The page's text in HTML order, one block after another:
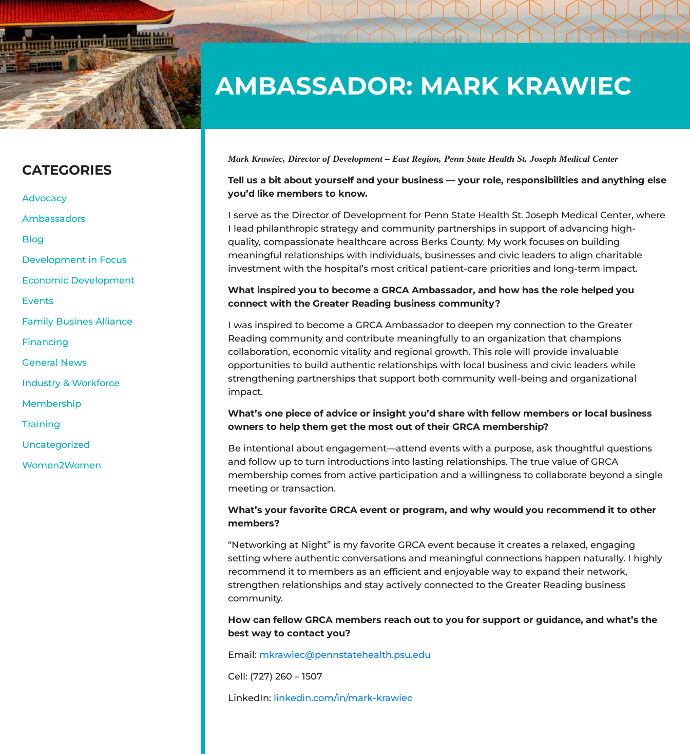
AMBASSADOR: MARK KRAWIEC
Mark Krawiec, Director of Development – East Region, Penn State Health St. Joseph Medical Center
Tell us a bit about yourself and your business — your role, responsibilities and anything else
you’d like members to know.
I serve as the Director of Development for Penn State Health St. Joseph Medical Center, where
I lead philanthropic strategy and community partnerships in support of advancing high-
quality, compassionate healthcare across Berks County. My work focuses on building
meaningful relationships with individuals, businesses and civic leaders to align charitable
investment with the hospital’s most critical patient-care priorities and long-term impact.
What inspired you to become a GRCA Ambassador, and how has the role helped you
connect with the Greater Reading business community?
I was inspired to become a GRCA Ambassador to deepen my connection to the Greater
Reading community and contribute meaningfully to an organization that champions
collaboration, economic vitality and regional growth. This role will provide invaluable
opportunities to build authentic relationships with local business and civic leaders while
strengthening partnerships that support both community well-being and organizational
impact.
What’s one piece of advice or insight you’d share with fellow members or local business
owners to help them get the most out of their GRCA membership?
Be intentional about engagement—attend events with a purpose, ask thoughtful questions
and follow up to turn introductions into lasting relationships. The true value of GRCA
membership comes from active participation and a willingness to collaborate beyond a single
meeting or transaction.
What’s your favorite GRCA event or program, and why would you recommend it to other
members?
“Networking at Night” is my favorite GRCA event because it creates a relaxed, engaging
setting where authentic conversations and meaningful connections happen naturally. I highly
recommend it to members as an efficient and enjoyable way to expand their network,
strengthen relationships and stay actively connected to the Greater Reading business
community.
How can fellow GRCA members reach out to you for support or guidance, and what’s the
best way to contact you?
Email: mkrawiec@pennstatehealth.psu.edu
Cell: (727) 260 – 1507
LinkedIn: linkedin.com/in/mark-krawiec
SIDEBAR
CATEGORIES
Advocacy
Ambassadors
Blog
Development in Focus
Economic Development
Events
Family Busines Alliance
Financing
General News
Industry & Workforce
Membership
Training
Uncategorized
Women2Women